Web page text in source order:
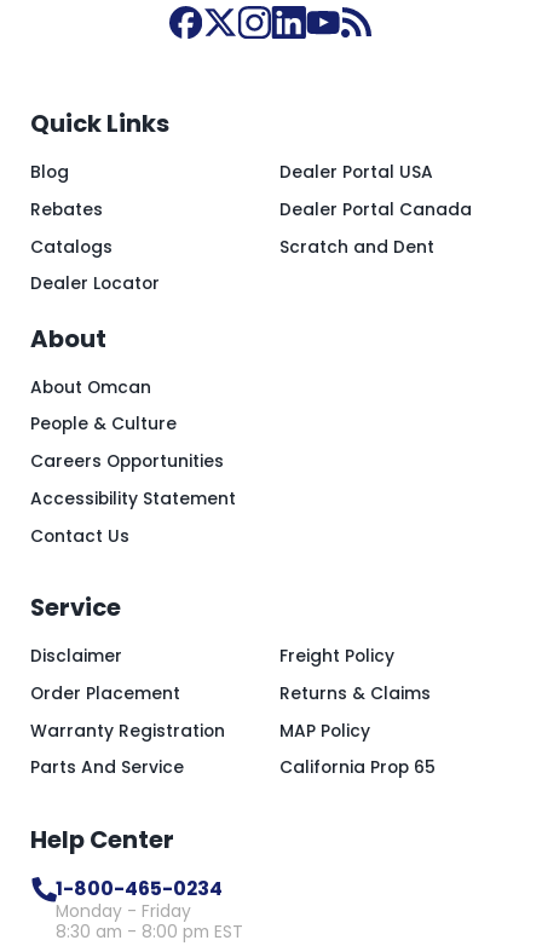
Quick Links
Blog
Rebates
Catalogs
Dealer Locator
Dealer Portal USA
Dealer Portal Canada
Scratch and Dent
About
About Omcan
People & Culture
Careers Opportunities
Accessibility Statement
Contact Us
Service
Disclaimer
Order Placement
Warranty Registration
Parts And Service
Freight Policy
Returns & Claims
MAP Policy
California Prop 65
Help Center
1-800-465-0234
Monday - Friday
8:30 am - 8:00 pm EST